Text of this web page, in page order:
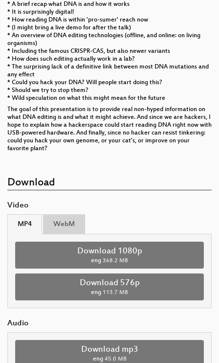
* A brief recap what DNA is and how it works
* It is surprisingly digital!
* How reading DNA is within 'pro-sumer' reach now
* (I might bring a live demo for after the talk)
* An overview of DNA editing technologies (offline, and online: on living
organisms)
* Including the famous CRISPR-CAS, but also newer variants
* How does such editing actually work in a lab?
* The surprising lack of a definitive link between most DNA mutations and
any effect
* Could you hack your DNA? Will people start doing this?
* Should we try to stop them?
* Wild speculation on what this might mean for the future
The goal of this presentation is to provide real non-hyped information on
what DNA editing is and what it might achieve. And since we are hackers, I
hope to explain how a hackerspace could start reading DNA right now with
USB-powered hardware. And finally, since no hacker can resist tinkering:
could you hack your own genome, or your cat's, or improve on your
favorite plant?
Download
Video
MP4 WebM
Download 1080p
eng 368.2 MB
Download 576p
eng 113.7 MB
Audio
Download mp3
eng 45.0 MB